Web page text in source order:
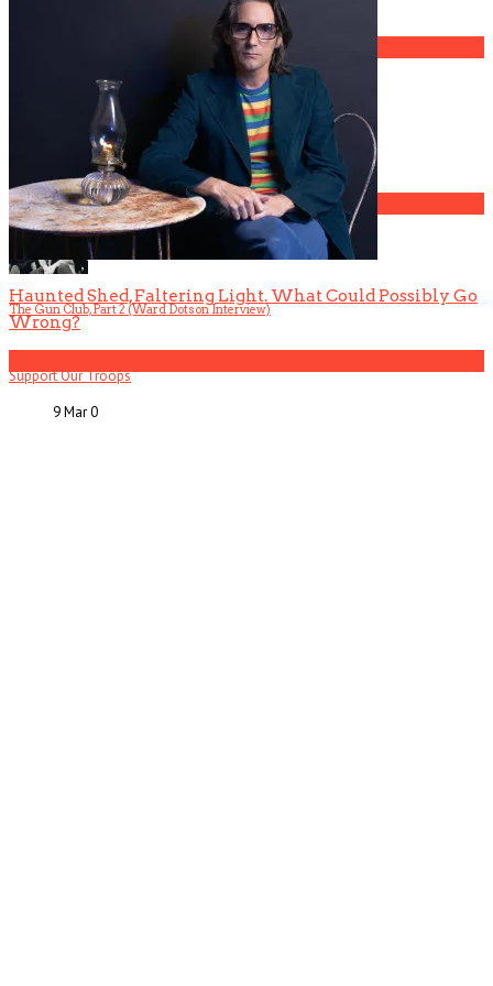
Gospel Drama The Favorite Son Films for BET
4
The Gun Club, Part 2 (Ward Dotson Interview)
Haunted Shed, Faltering Light. What Could Possibly Go
Wrong?
Support Our Troops
9 Mar0